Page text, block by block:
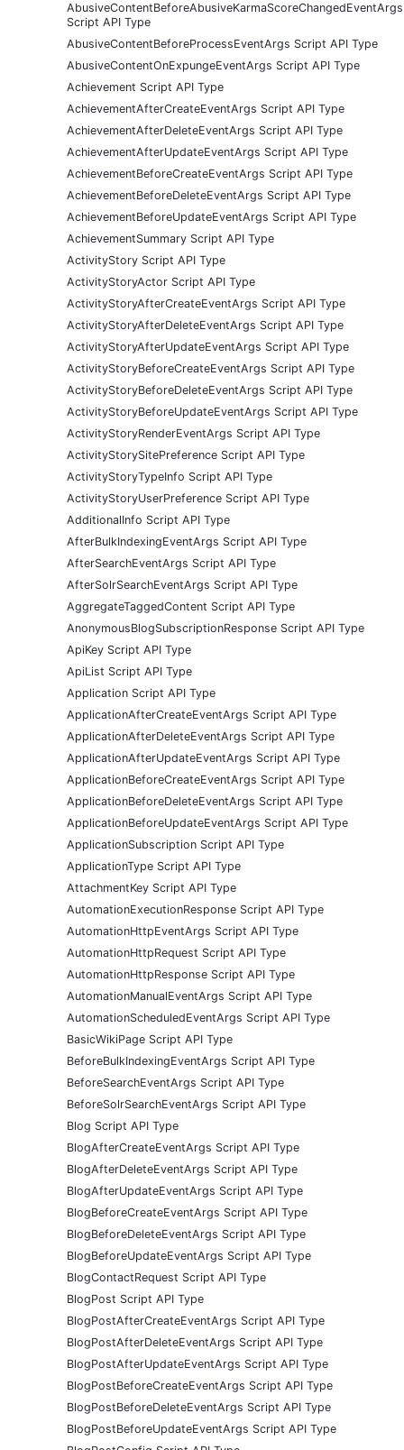
AbusiveContentBeforeAbusiveKarmaScoreChangedEventArgs
Script API Type
AbusiveContentBeforeProcessEventArgs Script API Type
AbusiveContentOnExpungeEventArgs Script API Type
Achievement Script API Type
AchievementAfterCreateEventArgs Script API Type
AchievementAfterDeleteEventArgs Script API Type
AchievementAfterUpdateEventArgs Script API Type
AchievementBeforeCreateEventArgs Script API Type
AchievementBeforeDeleteEventArgs Script API Type
AchievementBeforeUpdateEventArgs Script API Type
AchievementSummary Script API Type
ActivityStory Script API Type
ActivityStoryActor Script API Type
ActivityStoryAfterCreateEventArgs Script API Type
ActivityStoryAfterDeleteEventArgs Script API Type
ActivityStoryAfterUpdateEventArgs Script API Type
ActivityStoryBeforeCreateEventArgs Script API Type
ActivityStoryBeforeDeleteEventArgs Script API Type
ActivityStoryBeforeUpdateEventArgs Script API Type
ActivityStoryRenderEventArgs Script API Type
ActivityStorySitePreference Script API Type
ActivityStoryTypeInfo Script API Type
ActivityStoryUserPreference Script API Type
AdditionalInfo Script API Type
AfterBulkIndexingEventArgs Script API Type
AfterSearchEventArgs Script API Type
AfterSolrSearchEventArgs Script API Type
AggregateTaggedContent Script API Type
AnonymousBlogSubscriptionResponse Script API Type
ApiKey Script API Type
ApiList Script API Type
Application Script API Type
ApplicationAfterCreateEventArgs Script API Type
ApplicationAfterDeleteEventArgs Script API Type
ApplicationAfterUpdateEventArgs Script API Type
ApplicationBeforeCreateEventArgs Script API Type
ApplicationBeforeDeleteEventArgs Script API Type
ApplicationBeforeUpdateEventArgs Script API Type
ApplicationSubscription Script API Type
ApplicationType Script API Type
AttachmentKey Script API Type
AutomationExecutionResponse Script API Type
AutomationHttpEventArgs Script API Type
AutomationHttpRequest Script API Type
AutomationHttpResponse Script API Type
AutomationManualEventArgs Script API Type
AutomationScheduledEventArgs Script API Type
BasicWikiPage Script API Type
BeforeBulkIndexingEventArgs Script API Type
BeforeSearchEventArgs Script API Type
BeforeSolrSearchEventArgs Script API Type
Blog Script API Type
BlogAfterCreateEventArgs Script API Type
BlogAfterDeleteEventArgs Script API Type
BlogAfterUpdateEventArgs Script API Type
BlogBeforeCreateEventArgs Script API Type
BlogBeforeDeleteEventArgs Script API Type
BlogBeforeUpdateEventArgs Script API Type
BlogContactRequest Script API Type
BlogPost Script API Type
BlogPostAfterCreateEventArgs Script API Type
BlogPostAfterDeleteEventArgs Script API Type
BlogPostAfterUpdateEventArgs Script API Type
BlogPostBeforeCreateEventArgs Script API Type
BlogPostBeforeDeleteEventArgs Script API Type
BlogPostBeforeUpdateEventArgs Script API Type